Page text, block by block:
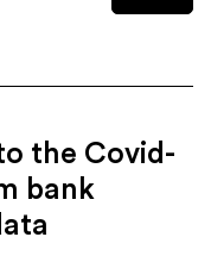
the Covid-
bank